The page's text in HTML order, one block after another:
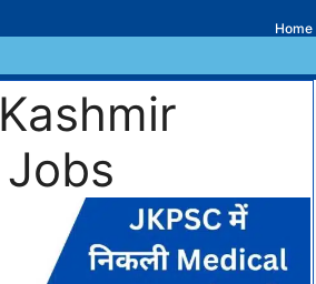
Home